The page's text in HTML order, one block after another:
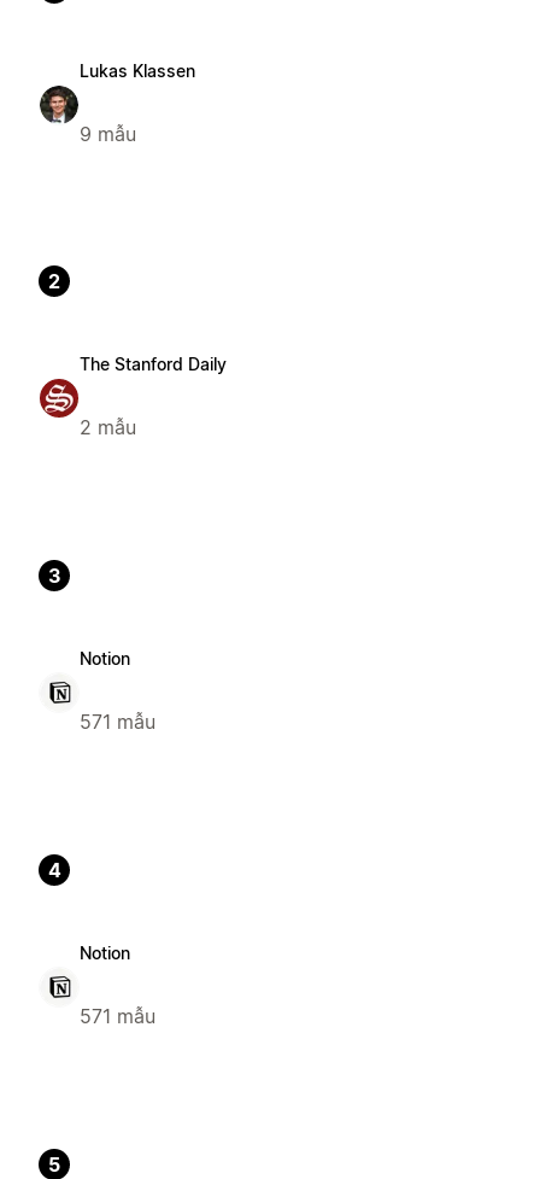
Lukas Klassen
9 mẫu
2
The Stanford Daily
2 mẫu
3
Notion
571 mẫu
4
Notion
571 mẫu
5